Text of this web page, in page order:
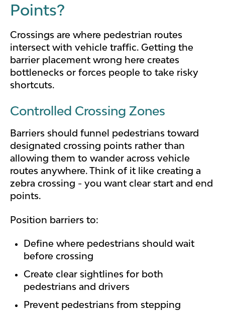
Points?
Crossings are where pedestrian routes
intersect with vehicle traffic. Getting the
barrier placement wrong here creates
bottlenecks or forces people to take risky
shortcuts.
Controlled Crossing Zones
Barriers should funnel pedestrians toward
designated crossing points rather than
allowing them to wander across vehicle
routes anywhere. Think of it like creating a
zebra crossing - you want clear start and end
points.
Position barriers to:
Define where pedestrians should wait
before crossing
Create clear sightlines for both
pedestrians and drivers
Prevent pedestrians from stepping